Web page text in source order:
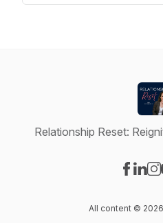
Relationship Reset:
All content ©